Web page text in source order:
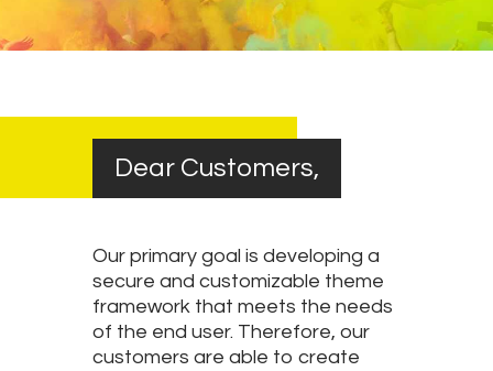
Blog
Features
Dear Customers,
Our primary goal is developing a
secure and customizable theme
framework that meets the needs
of the end user. Therefore, our
customers are able to create